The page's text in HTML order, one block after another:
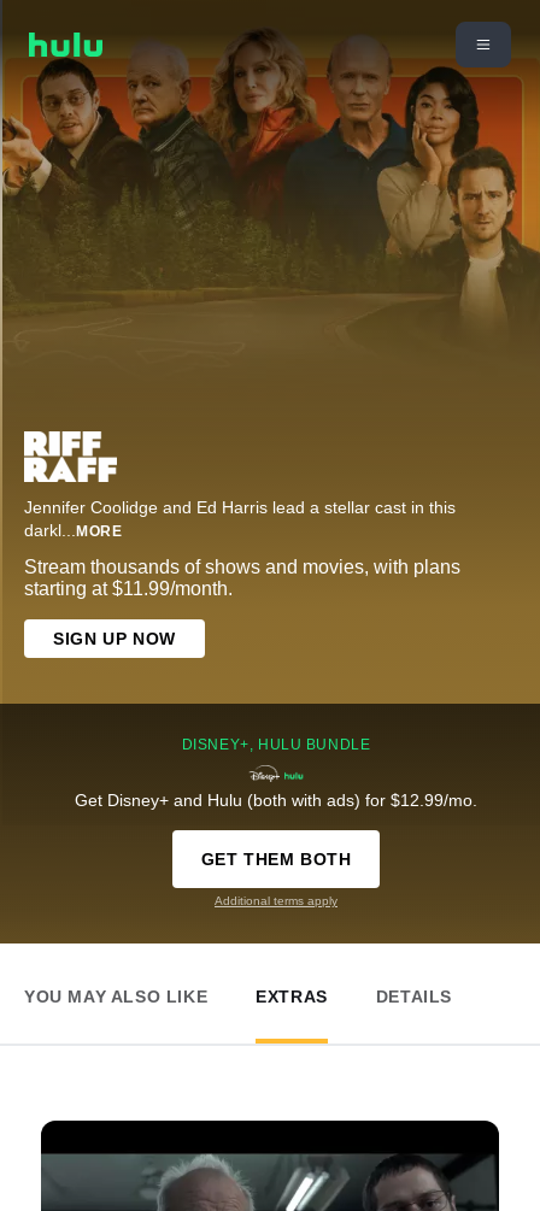
Jennifer Coolidge and Ed Harris lead a stellar cast in this
darkl... MORE
Stream thousands of shows and movies, with plans
starting at $11.99/month.
SIGN UP NOW
DISNEY+, HULU BUNDLE
Get Disney+ and Hulu (both with ads) for $12.99/mo.
GET THEM BOTH
Additional terms apply
YOU MAY ALSO LIKE EXTRAS DETAILS